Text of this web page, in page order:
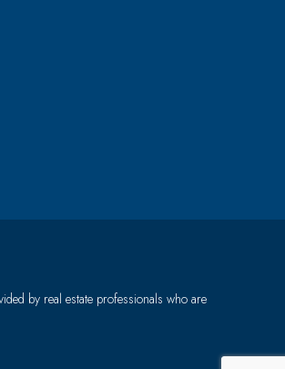
by real estate professionals who are